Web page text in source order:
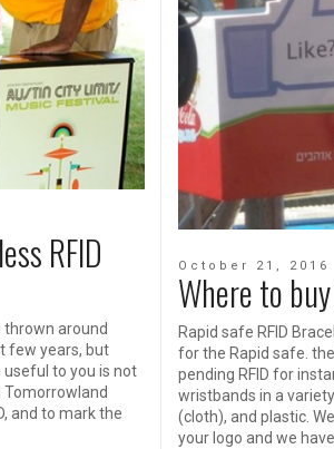
RFID
around
few years, but
to you is not
Tomorrowland
and to mark the
October 21, 2016
Where to
Rapid safe RFID
for the Rapid safe.
pending RFID for
wristbands in a
(cloth), and plastic.
your logo and we